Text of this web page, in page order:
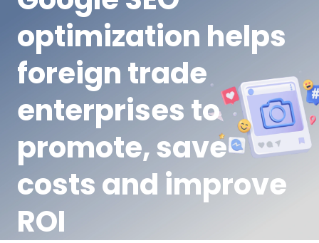
optimization helps
foreign trade
enterprises to
promote, save
costs and improve
ROI